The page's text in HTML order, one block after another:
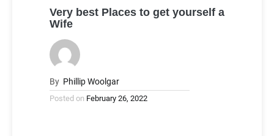
Very best Places to get yourself a
Wife
By Phillip Woolgar
Posted on February 26, 2022